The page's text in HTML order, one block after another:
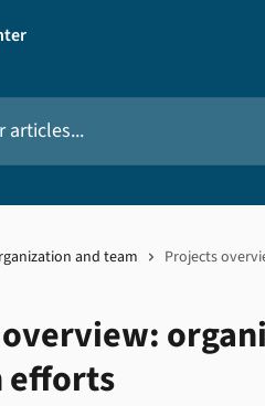
and team Projects
efforts